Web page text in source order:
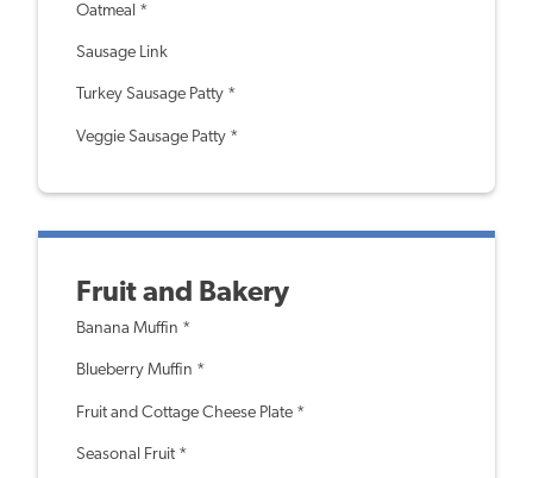
Oatmeal *
Sausage Link
Turkey Sausage Patty *
Veggie Sausage Patty *
Fruit and Bakery
Banana Muffin *
Blueberry Muffin *
Fruit and Cottage Cheese Plate *
Seasonal Fruit *